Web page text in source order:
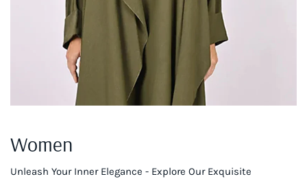
Women
Unleash Your Inner Elegance - Explore Our Exquisite